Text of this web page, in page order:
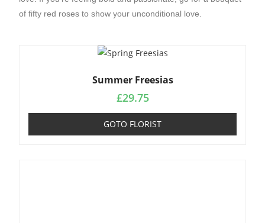
of fifty red roses to show your unconditional love.
Summer Freesias
£29.75
GOTO FLORIST